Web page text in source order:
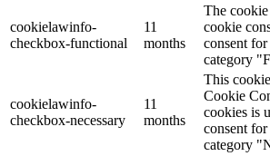
cookielawinfo-
checkbox-functional
11
months
The
cookie
consent
category
cookielawinfo-
checkbox-necessary
11
months
This
Cookie
cookies is
consent
category